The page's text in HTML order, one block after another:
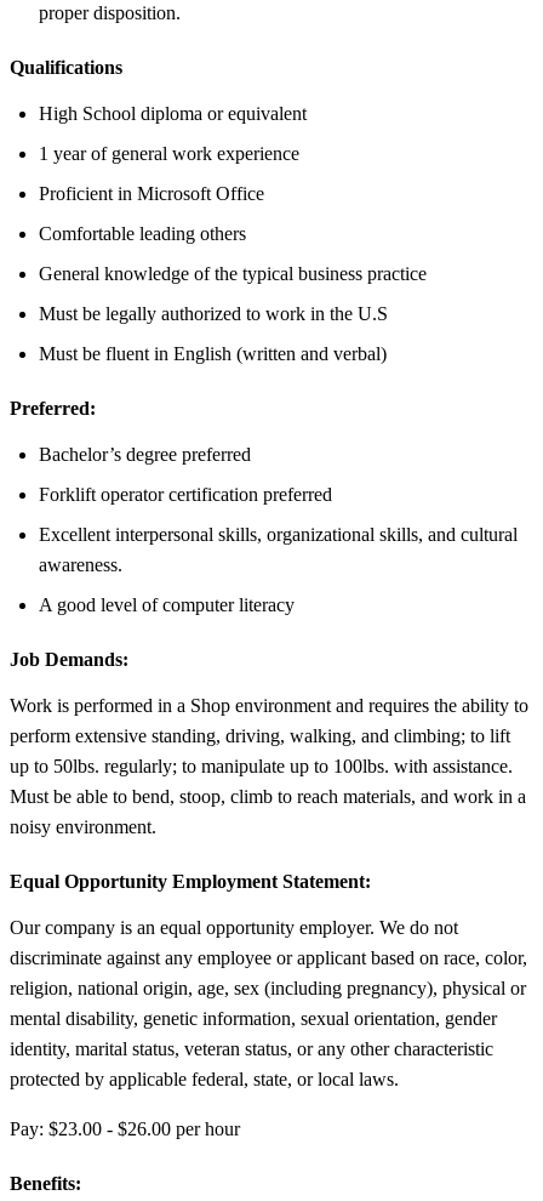
proper disposition.
Qualifications
High School diploma or equivalent
1 year of general work experience
Proficient in Microsoft Office
Comfortable leading others
General knowledge of the typical business practice
Must be legally authorized to work in the U.S
Must be fluent in English (written and verbal)
Preferred:
Bachelor’s degree preferred
Forklift operator certification preferred
Excellent interpersonal skills, organizational skills, and cultural
awareness.
A good level of computer literacy
Job Demands:
Work is performed in a Shop environment and requires the ability to
perform extensive standing, driving, walking, and climbing; to lift
up to 50lbs. regularly; to manipulate up to 100lbs. with assistance.
Must be able to bend, stoop, climb to reach materials, and work in a
noisy environment.
Equal Opportunity Employment Statement:
Our company is an equal opportunity employer. We do not
discriminate against any employee or applicant based on race, color,
religion, national origin, age, sex (including pregnancy), physical or
mental disability, genetic information, sexual orientation, gender
identity, marital status, veteran status, or any other characteristic
protected by applicable federal, state, or local laws.
Pay: $23.00 - $26.00 per hour
Benefits: